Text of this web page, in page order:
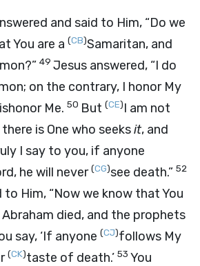
and said to Him, “Do we
You are a (CB)Samaritan, and
49 Jesus answered, “I do
on the contrary, I honor My
Me. 50 But (CE)I am not
is One who seeksit, and
I say to you, if anyone
he will never(CG)see death.” 52
to Him, “Now we know that You
Abraham died, and the prophets
say, ‘If anyone (CJ)follows My
(CK)taste of death.’ 53 You